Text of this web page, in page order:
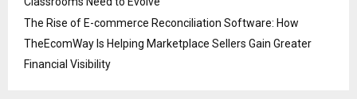
The Rise of E-commerce Reconciliation Software: How
TheEcomWay Is Helping Marketplace Sellers Gain Greater
Financial Visibility